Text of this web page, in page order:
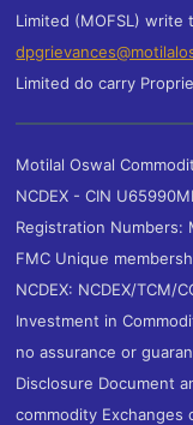
Limited (MOFSL) write
Limited do carry
Motilal Oswal
NCDEX - CIN
Registration Numbers:
FMC Unique
NCDEX: NCDEX/TCM/
Investment in
no assurance or
Disclosure Document
commodity